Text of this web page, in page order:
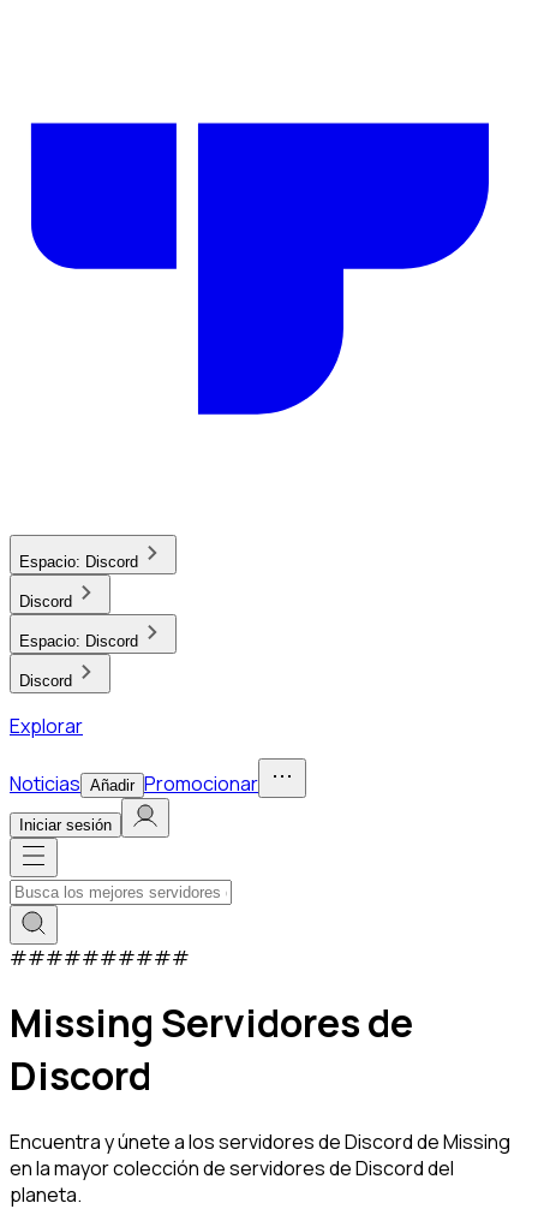
Espacio: Discord
Discord
Espacio: Discord
Discord
Explorar
Noticias Añadir Promocionar
Iniciar sesión
##########
Missing Servidores de
Discord
Encuentra y únete a los servidores de Discord de Missing
en la mayor colección de servidores de Discord del
planeta.